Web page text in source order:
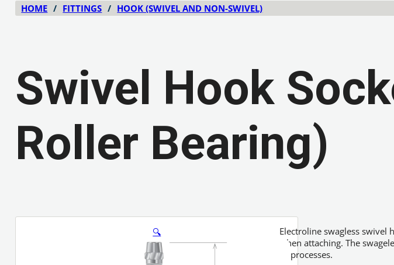
HOME / FITTINGS / HOOK (SWIVEL AND NON-SWIVEL)
Swivel Hook
Roller Bearing)
🔍
Electroline swagless
when attaching. The
or processes.